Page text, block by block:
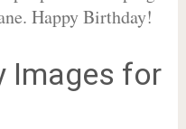
Happy Birthday!
Images for